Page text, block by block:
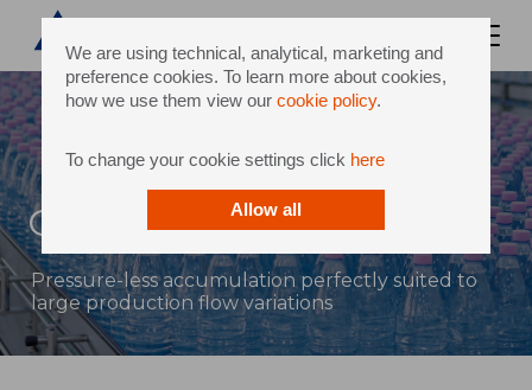
We are using technical, analytical, marketing and
preference cookies. To learn more about cookies,
how we use them view our cookie policy.
To change your cookie settings click here
Allow all
Gebo Conveying | AQ-HC
Pressure-less accumulation perfectly suited to
large production flow variations